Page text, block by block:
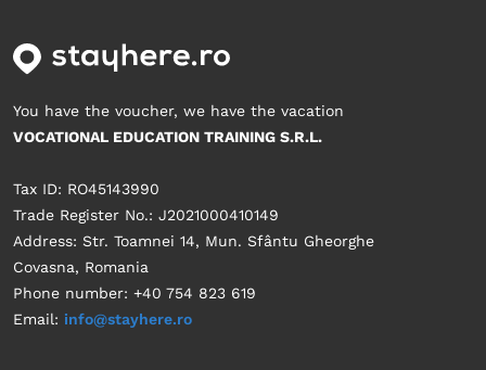
You have the voucher, we have the vacation
VOCATIONAL EDUCATION TRAINING S.R.L.
Tax ID: RO45143990
Trade Register No.: J2021000410149
Address: Str. Toamnei 14, Mun. Sfântu Gheorghe
Covasna, Romania
Phone number: +40 754 823 619
Email: info@stayhere.ro